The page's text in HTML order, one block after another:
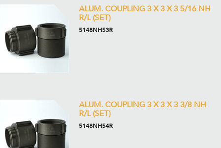
ALUM. COUPLING 3 X 3 X 3 5/16 NH
R/L (SET)
5148NH53R
ALUM. COUPLING 3 X 3 X 3 3/8 NH
R/L (SET)
5148NH54R